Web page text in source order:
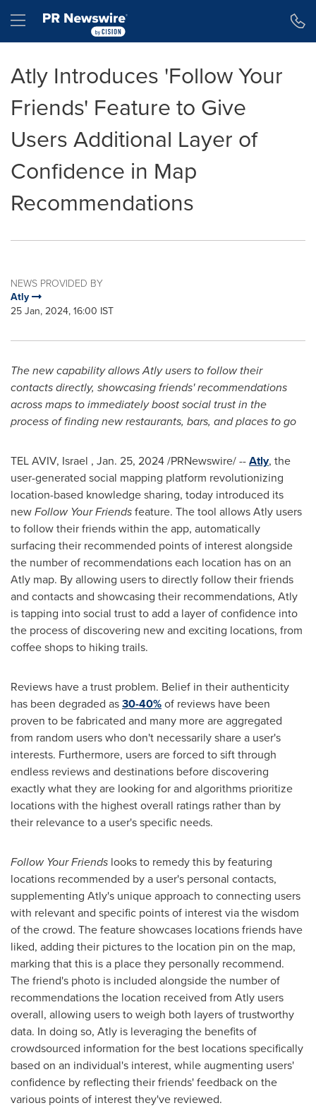
Hamburger menu
Atly Introduces 'Follow Your
Friends' Feature to Give
Users Additional Layer of
Confidence in Map
Recommendations
NEWS PROVIDED BY
Atly
25 Jan, 2024, 16:00 IST
The new capability allows Atly users to follow their
contacts directly, showcasing friends' recommendations
across maps to immediately boost social trust in the
process of finding new restaurants, bars, and places to go
TEL AVIV, Israel , Jan. 25, 2024/PRNewswire/ --Atly, the
user-generated social mapping platform revolutionizing
location-based knowledge sharing, today introduced its
newFollow Your Friendsfeature. The tool allows Atly users
to follow their friends within the app, automatically
surfacing their recommended points of interest alongside
the number of recommendations each location has on an
Atly map. By allowing users to directly follow their friends
and contacts and showcasing their recommendations, Atly
is tapping into social trust to add a layer of confidence into
the process of discovering new and exciting locations, from
coffee shops to hiking trails.
Reviews have a trust problem. Belief in their authenticity
has been degraded as30-40%of reviews have been
proven to be fabricated and many more are aggregated
from random users who don't necessarily share a user's
interests. Furthermore, users are forced to sift through
endless reviews and destinations before discovering
exactly what they are looking for and algorithms prioritize
locations with the highest overall ratings rather than by
their relevance to a user's specific needs.
Follow Your Friends looks to remedy this by featuring
locations recommended by a user's personal contacts,
supplementing Atly's unique approach to connecting users
with relevant and specific points of interest via the wisdom
of the crowd. The feature showcases locations friends have
liked, adding their pictures to the location pin on the map,
marking that this is a place they personally recommend.
The friend's photo is included alongside the number of
recommendations the location received from Atly users
overall, allowing users to weigh both layers of trustworthy
data. In doing so, Atly is leveraging the benefits of
crowdsourced information for the best locations specifically
based on an individual's interest, while augmenting users'
confidence by reflecting their friends' feedback on the
various points of interest they've reviewed.